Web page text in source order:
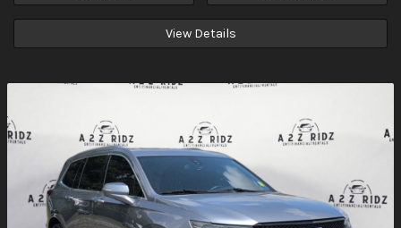
View Details